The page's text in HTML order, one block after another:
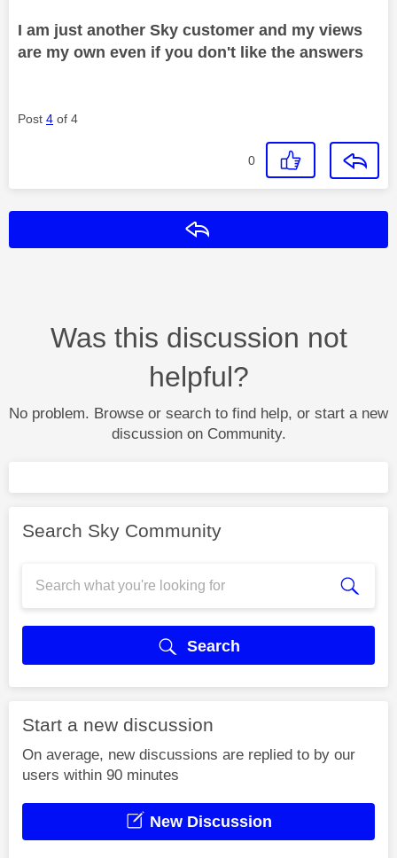
I am just another Sky customer and my views
are my own even if you don't like the answers
Post 4 of 4
0
Was this discussion not
helpful?
No problem. Browse or search to find help, or start a new
discussion on Community.
Search Sky Community
Search
Start a new discussion
On average, new discussions are replied to by our
users within 90 minutes
New Discussion